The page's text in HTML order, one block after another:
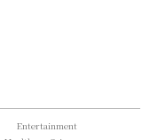
Entertainment